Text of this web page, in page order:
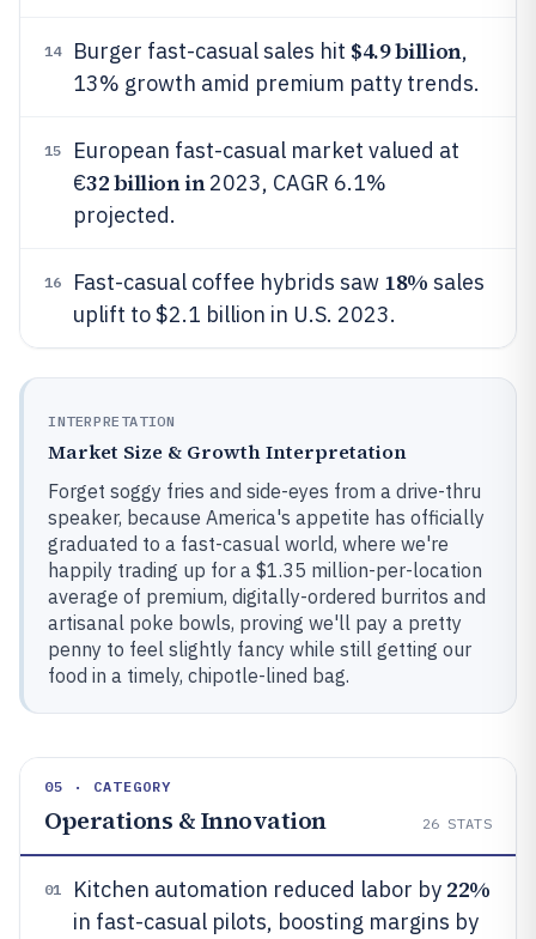
14 Burger fast-casual sales hit $4.9 billion,
13% growth amid premium patty trends.
15
European fast-casual market valued at
€32 billion in2023, CAGR 6.1%
projected.
16 Fast-casual coffee hybrids saw 18% sales
uplift to $2.1 billion in U.S. 2023.
INTERPRETATION
Market Size & Growth Interpretation
Forget soggy fries and side-eyes from a drive-thru
speaker, because America's appetite has officially
graduated to a fast-casual world, where we're
happily trading up for a $1.35 million-per-location
average of premium, digitally-ordered burritos and
artisanal poke bowls, proving we'll pay a pretty
penny to feel slightly fancy while still getting our
food in a timely, chipotle-lined bag.
05 · CATEGORY
Operations & Innovation 26 STATS
01 Kitchen automation reduced labor by 22%
in fast-casual pilots, boosting margins by